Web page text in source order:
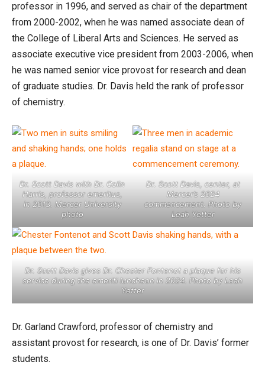
professor in 1996, and served as chair of the department
from 2000-2002, when he was named associate dean of
the College of Liberal Arts and Sciences. He served as
associate executive vice president from 2003-2006, when
he was named senior vice provost for research and dean
of graduate studies. Dr. Davis held the rank of professor
of chemistry.
Dr. Scott Davis with Dr. Colin
Harris, professor emeritus,
in 2013. Mercer University
photo
Dr. Scott Davis, center, at
Mercer’s 2024
commencement. Photo by
Leah Yetter
Dr. Scott Davis gives Dr. Chester Fontenot a plaque for his
service during the emeriti luncheon in 2024. Photo by Leah
Yetter
Dr. Garland Crawford, professor of chemistry and
assistant provost for research, is one of Dr. Davis’ former
students.